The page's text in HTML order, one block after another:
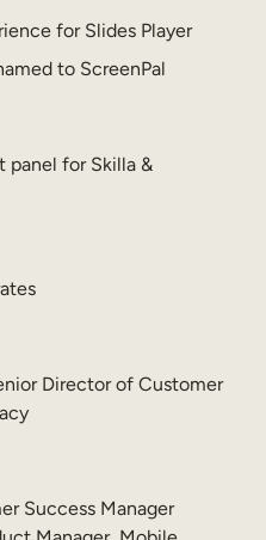
for Slides Player
to ScreenPal
panel for Skilla &
Director of Customer
Success Manager